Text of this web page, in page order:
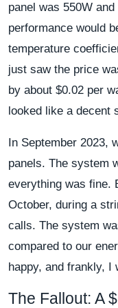
panel was 550W
performance would
temperature
just saw the price
by about $0.02 per
looked like a decent
In September 2023,
panels. The system
everything was fine.
October, during a
calls. The system
compared to our
happy, and frankly, I
The Fallout: A